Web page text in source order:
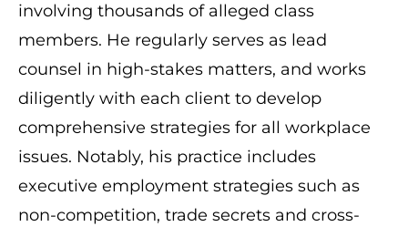
involving thousands of alleged class
members. He regularly serves as lead
counsel in high-stakes matters, and works
diligently with each client to develop
comprehensive strategies for all workplace
issues. Notably, his practice includes
executive employment strategies such as
non-competition, trade secrets and cross-